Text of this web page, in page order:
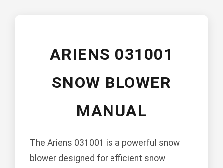
ARIENS 031001
SNOW BLOWER
MANUAL
The Ariens 031001 is a powerful snow
blower designed for efficient snow